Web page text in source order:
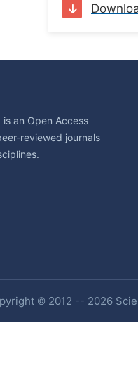
is an Open Access
reviewed journals
© 2012 -- 2026